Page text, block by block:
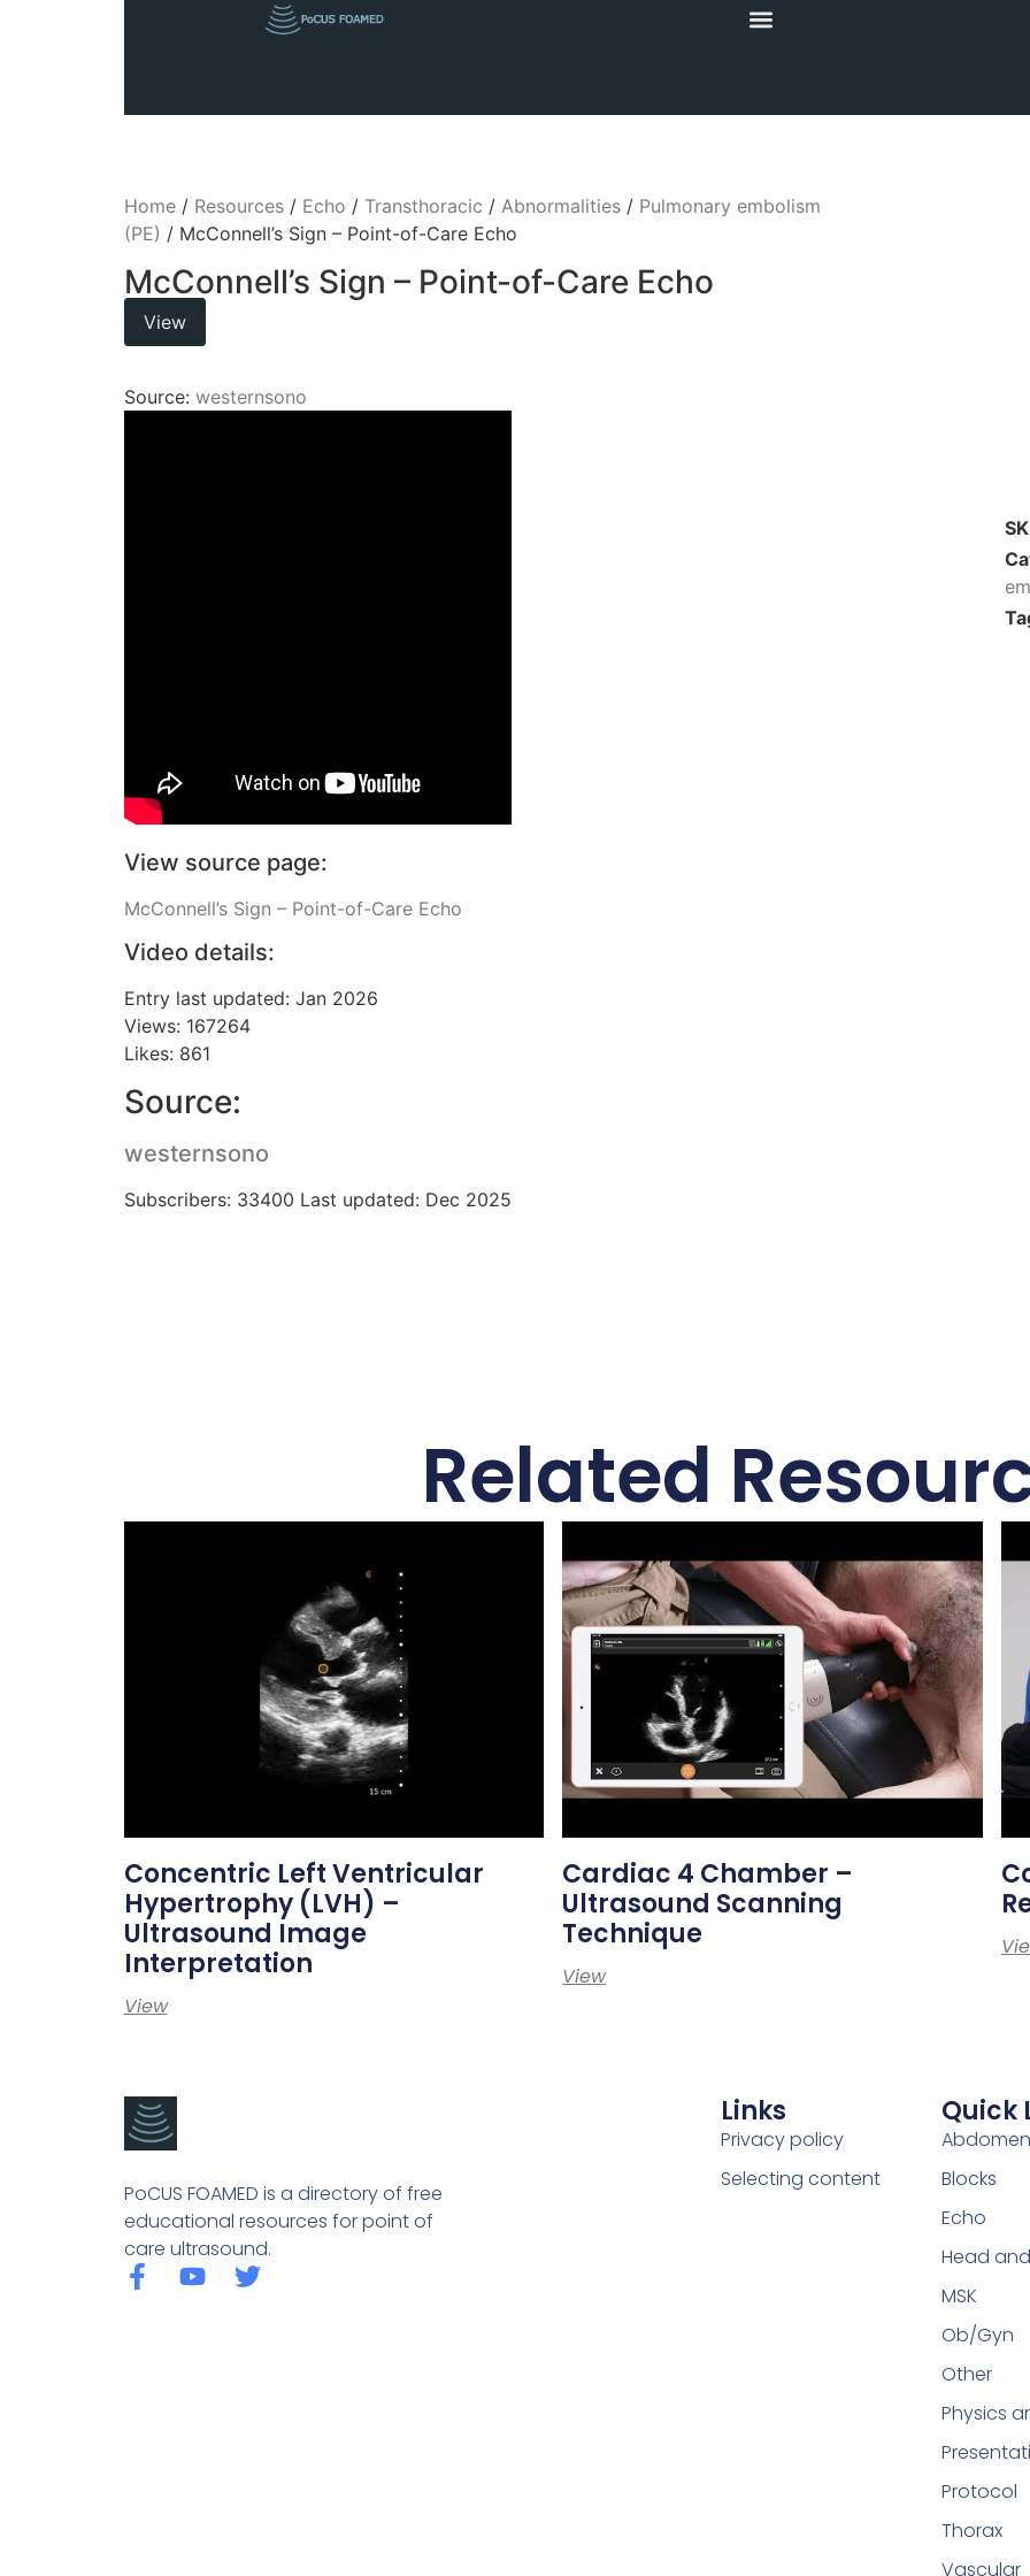
Home/ Resources/ Echo / Transthoracic / Abnormalities/ Pulmonary embolism
(PE) / McConnell’s Sign – Point-of-Care Echo
McConnell’s Sign – Point-of-Care Echo
View
Source: westernsono
View source page:
McConnell’s Sign – Point-of-Care Echo
Video details:
Entry last updated: Jan 2026
Views: 167264
Likes: 861
Source:
westernsono
Subscribers: 33400 Last updated: Dec 2025
Related
Concentric Left Ventricular
Hypertrophy (LVH) –
Ultrasound Image
Interpretation
View
Cardiac 4 Chamber –
Ultrasound Scanning
Technique
View
PoCUS FOAMED is a directory of free
educational resources for point of
care ultrasound.
Links
Privacy policy
Selecting content
Quick
Abdomen
Blocks
Echo
Head
MSK
Ob/Gyn
Other
Physics
Protocol
Thorax
Vascular